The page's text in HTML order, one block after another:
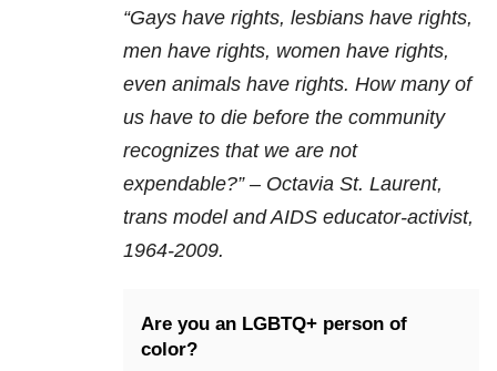
“Gays have rights, lesbians have rights,
men have rights, women have rights,
even animals have rights. How many of
us have to die before the community
recognizes that we are not
expendable?” – Octavia St. Laurent,
trans model and AIDS educator-activist,
1964-2009.
Are you an LGBTQ+ person of
color?